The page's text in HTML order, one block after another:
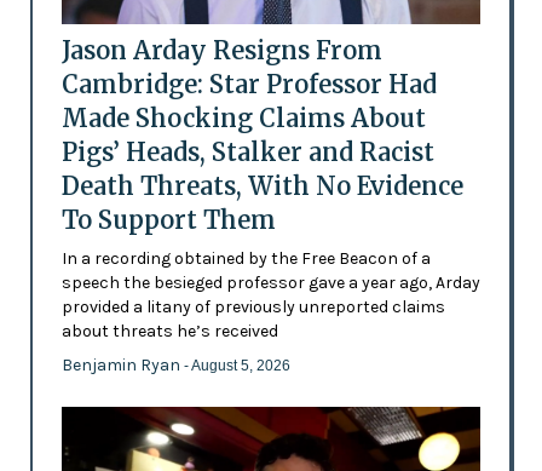
Jason Arday Resigns From
Cambridge: Star Professor Had
Made Shocking Claims About
Pigs’ Heads, Stalker and Racist
Death Threats, With No Evidence
To Support Them
In a recording obtained by the Free Beacon of a
speech the besieged professor gave a year ago, Arday
provided a litany of previously unreported claims
about threats he’s received
Benjamin Ryan - August 5, 2026